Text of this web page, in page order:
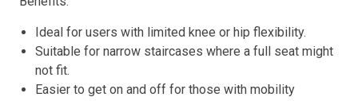
Ideal for users with limited knee or hip flexibility.
Suitable for narrow staircases where a full seat might
not fit.
Easier to get on and off for those with mobility